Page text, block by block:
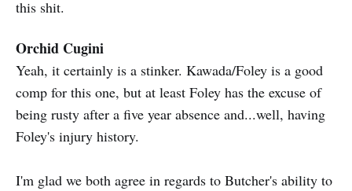
this shit.
Orchid Cugini
Yeah, it certainly is a stinker. Kawada/Foley is a good
comp for this one, but at least Foley has the excuse of
being rusty after a five year absence and...well, having
Foley's injury history.
I'm glad we both agree in regards to Butcher's ability to